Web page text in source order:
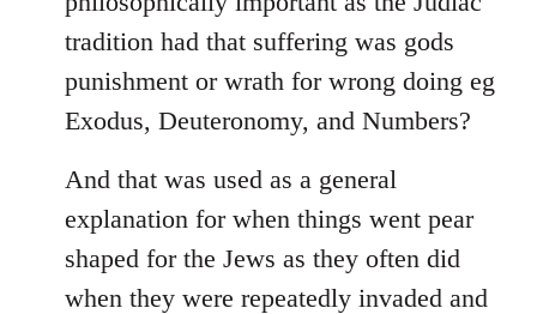
tradition had that suffering was gods
punishment or wrath for wrong doing eg
Exodus, Deuteronomy, and Numbers?
And that was used as a general
explanation for when things went pear
shaped for the Jews as they often did
when they were repeatedly invaded and